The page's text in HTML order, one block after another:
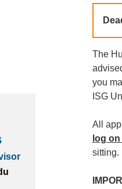
The
you
ISG
All
log
sitting.